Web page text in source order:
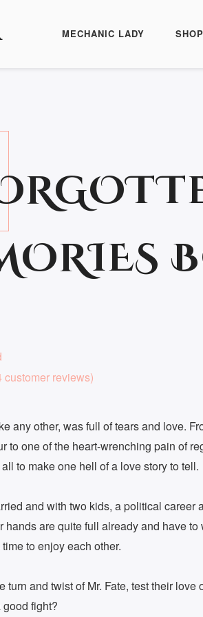
MECHANIC LADY SHOP
customer reviews)
any other, was full of tears and love.
to one of the heart-wrenching pain of
to make one hell of a love story to tell.
and with two kids, a political career
hands are quite full already and have
to enjoy each other.
turn and twist of Mr. Fate, test their love
fight?